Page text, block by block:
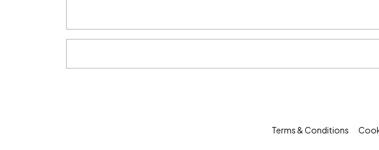
Terms & Conditions